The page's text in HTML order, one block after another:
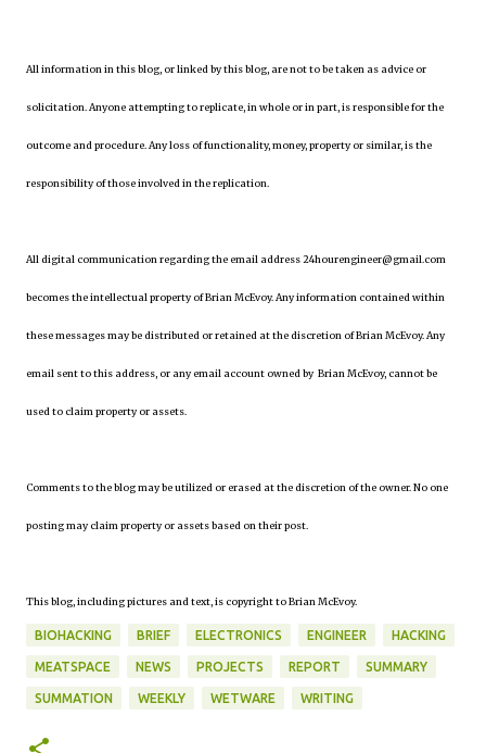
All information in this blog, or linked by this blog, are not to be taken as advice or
solicitation. Anyone attempting to replicate, in whole or in part, is responsible for the
outcome and procedure. Any loss of functionality, money, property or similar, is the
responsibility of those involved in the replication.
All digital communication regarding the email address 24hourengineer@gmail.com
becomes the intellectual property of Brian McEvoy. Any information contained within
these messages may be distributed or retained at the discretion of Brian McEvoy. Any
email sent to this address, or any email account owned by Brian McEvoy, cannot be
used to claim property or assets.
Comments to the blog may be utilized or erased at the discretion of the owner. No one
posting may claim property or assets based on their post.
This blog, including pictures and text, is copyright to Brian McEvoy.
BIOHACKING BRIEF ELECTRONICS ENGINEER HACKING
MEATSPACE NEWS PROJECTS REPORT SUMMARY
SUMMATION WEEKLY WETWARE WRITING